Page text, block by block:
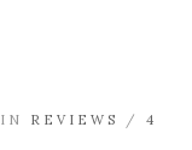
IN REVIEWS / 4